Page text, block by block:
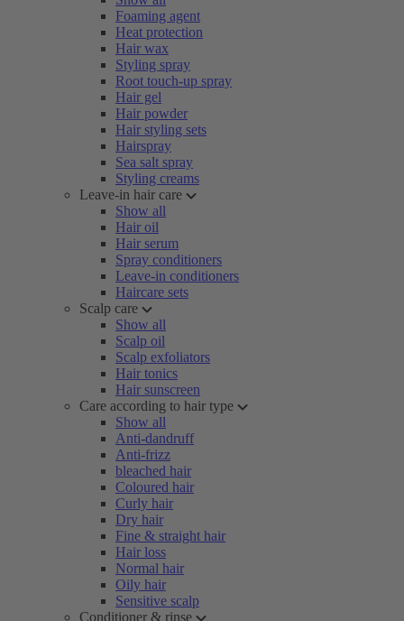
Foaming agent
Heat protection
Hair wax
Styling spray
Root touch-up spray
Hair gel
Hair powder
Hair styling sets
Hairspray
Sea salt spray
Styling creams
Leave-in hair care
Show all
Hair oil
Hair serum
Spray conditioners
Leave-in conditioners
Haircare sets
Scalp care
Show all
Scalp oil
Scalp exfoliators
Hair tonics
Hair sunscreen
Care according to hair type
Show all
Anti-dandruff
Anti-frizz
bleached hair
Coloured hair
Curly hair
Dry hair
Fine & straight hair
Hair loss
Normal hair
Oily hair
Sensitive scalp
Conditioner & rinse